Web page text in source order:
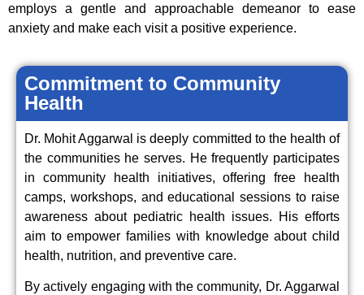
employs a gentle and approachable demeanor to ease
anxiety and make each visit a positive experience.
Commitment to Community
Health
Dr. Mohit Aggarwal is deeply committed to the health of
the communities he serves. He frequently participates
in community health initiatives, offering free health
camps, workshops, and educational sessions to raise
awareness about pediatric health issues. His efforts
aim to empower families with knowledge about child
health, nutrition, and preventive care.
By actively engaging with the community, Dr. Aggarwal